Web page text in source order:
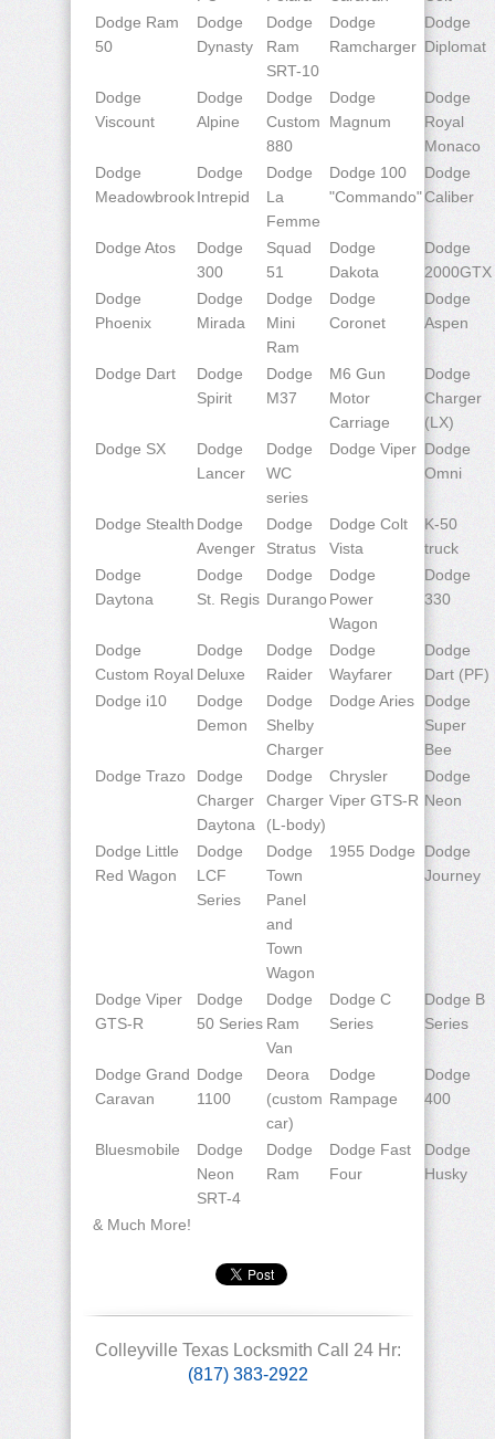
Dodge Ram
50
Dodge
Dynasty
Dodge
Ram
SRT-10
Dodge
Ramcharger
Dodge
Diplomat
Dodge
Viscount
Dodge
Alpine
Dodge
Custom
880
Dodge
Magnum
Dodge
Royal
Monaco
Dodge
Meadowbrook
Dodge
Intrepid
Dodge
La
Femme
Dodge 100
"Commando"
Dodge
Caliber
Dodge Atos
Dodge
300
Squad
51
Dodge
Dakota
Dodge
2000GTX
Dodge
Phoenix
Dodge
Mirada
Dodge
Mini
Ram
Dodge
Coronet
Dodge
Aspen
Dodge Dart
Dodge
Spirit
Dodge
M37
M6 Gun
Motor
Carriage
Dodge
Charger
(LX)
Dodge SX
Dodge
Lancer
Dodge
WC
series
Dodge Viper Dodge
Omni
Dodge Stealth Dodge
Avenger
Dodge
Stratus
Dodge Colt
Vista
K-50
truck
Dodge
Daytona
Dodge
St. Regis
Dodge
Durango
Dodge
Power
Wagon
Dodge
330
Dodge
Custom Royal
Dodge
Deluxe
Dodge
Raider
Dodge
Wayfarer
Dodge
Dart (PF)
Dodge i10
Dodge
Demon
Dodge
Shelby
Charger
Dodge Aries
Dodge
Super
Bee
Dodge Trazo
Dodge
Charger
Daytona
Dodge
Charger
(L-body)
Chrysler
Viper GTS-R
Dodge
Neon
Dodge Little
Red Wagon
Dodge
LCF
Series
Dodge
Town
Panel
and
Town
Wagon
1955 Dodge
Dodge
Journey
Dodge Viper
GTS-R
Dodge
50 Series
Dodge
Ram
Van
Dodge C
Series
Dodge B
Series
Dodge Grand
Caravan
Dodge
1100
Deora
(custom
car)
Dodge
Rampage
Dodge
400
Bluesmobile
Dodge
Neon
SRT-4
Dodge
Ram
Dodge Fast
Four
Dodge
Husky
& Much More!
Colleyville Texas Locksmith Call 24 Hr:
(817) 383-2922